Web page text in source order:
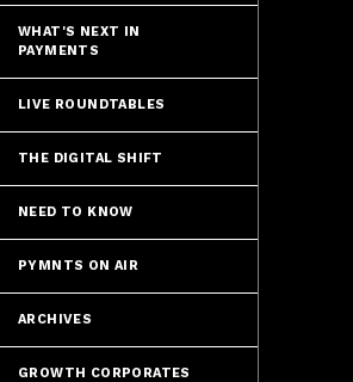
WHAT'S NEXT IN
PAYMENTS
LIVE ROUNDTABLES
THE DIGITAL SHIFT
NEED TO KNOW
PYMNTS ON AIR
ARCHIVES
GROWTH CORPORATES